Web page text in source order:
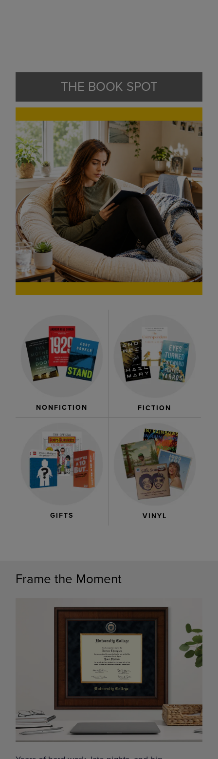
THE BOOK SPOT
NONFICTION FICTION
GIFTS VINYL
Frame the Moment